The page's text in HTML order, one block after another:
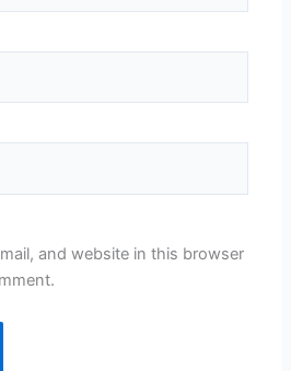
and website in this browser